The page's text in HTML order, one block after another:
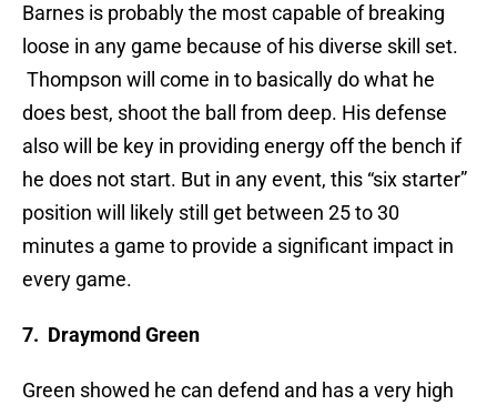
Barnes is probably the most capable of breaking
loose in any game because of his diverse skill set.
Thompson will come in to basically do what he
does best, shoot the ball from deep. His defense
also will be key in providing energy off the bench if
he does not start. But in any event, this “six starter”
position will likely still get between 25 to 30
minutes a game to provide a significant impact in
every game.
7. Draymond Green
Green showed he can defend and has a very high